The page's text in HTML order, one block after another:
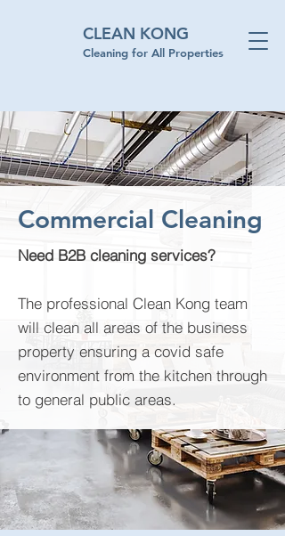
CLEAN KONG
Cleaning for All Properties
Commercial Cleaning
Need B2B cleaning services?
The professional Clean Kong team
will clean all areas of the business
property ensuring a covid safe
environment from the kitchen through
to general public areas.